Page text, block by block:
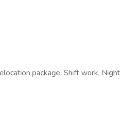
package, Shift work, Night